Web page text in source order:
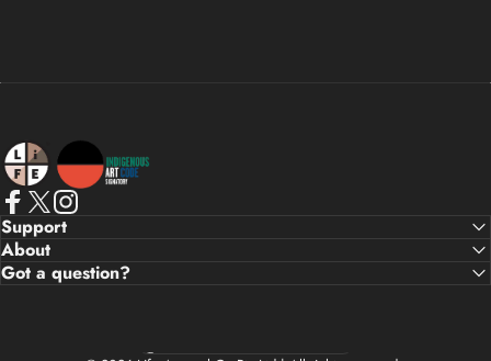
Life Apparel Co
Facebook
X (Twitter)
Instagram
Support
About
Got a question?
Country/region